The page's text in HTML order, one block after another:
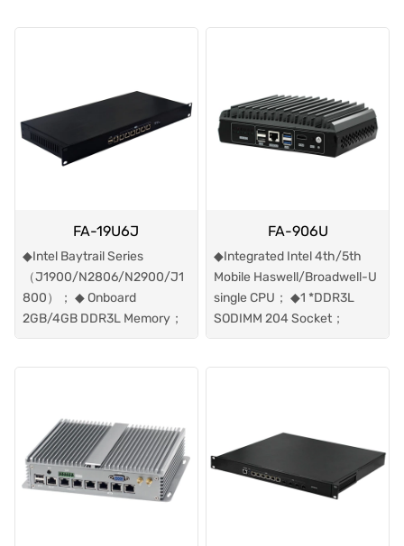
FA-19U6J
◆Intel Baytrail Series
（J1900/N2806/N2900/J1
800）； ◆ Onboard
2GB/4GB DDR3L Memory；
FA-906U
◆Integrated Intel 4th/5th
Mobile Haswell/Broadwell-U
single CPU； ◆1 *DDR3L
SODIMM 204 Socket；